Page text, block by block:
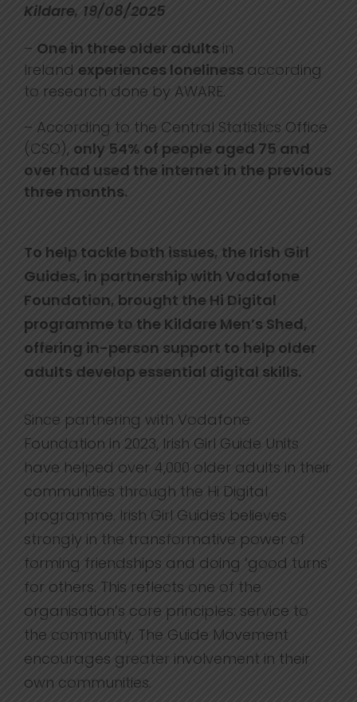
Kildare, 19/08/2025
– One in three older adults in
Ireland experiences loneliness according
to research done by AWARE.
– According to the Central Statistics Office
(CSO), only 54% of people aged 75 and
over had used the internet in the previous
three months.
To help tackle both issues, the Irish Girl
Guides, in partnership with Vodafone
Foundation, brought the Hi Digital
programme to the Kildare Men’s Shed,
offering in-person support to help older
adults develop essential digital skills.
Since partnering with Vodafone
Foundation in 2023, Irish Girl Guide Units
have helped over 4,000 older adults in their
communities through the Hi Digital
programme. Irish Girl Guides believes
strongly in the transformative power of
forming friendships and doing ‘good turns’
for others. This reflects one of the
organisation’s core principles: service to
the community. The Guide Movement
encourages greater involvement in their
own communities.